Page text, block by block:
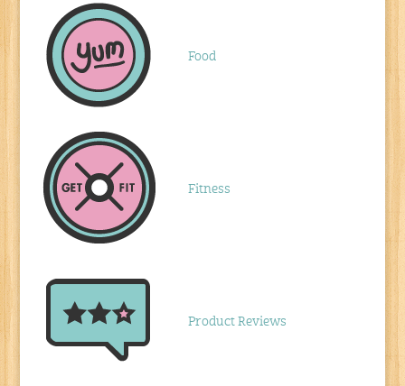
Food
Fitness
Product Reviews